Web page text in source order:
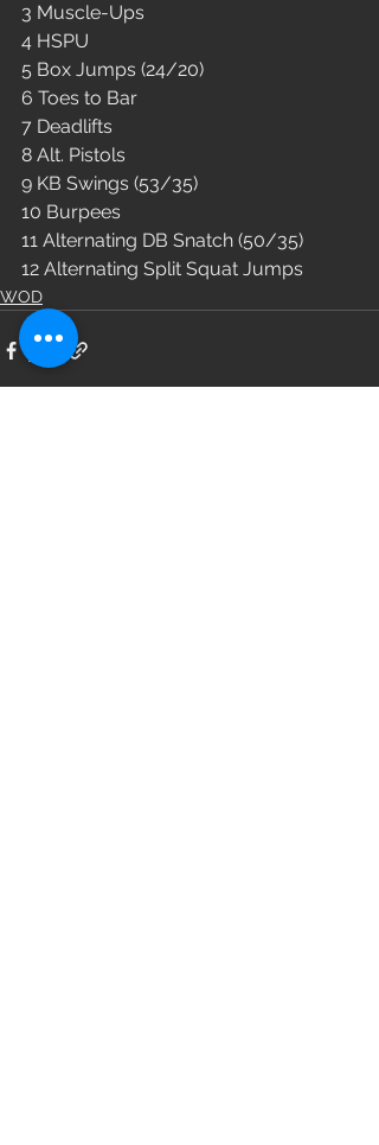
3 Muscle-Ups
4 HSPU
5 Box Jumps (24/20)
6 Toes to Bar
7 Deadlifts
8 Alt. Pistols
9 KB Swings (53/35)
10 Burpees
11 Alternating DB Snatch (50/35)
12 Alternating Split Squat Jumps
WOD